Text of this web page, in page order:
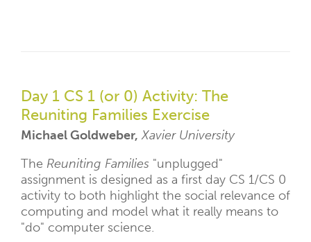
Day 1 CS 1 (or 0) Activity: The
Reuniting Families Exercise
Michael Goldweber, Xavier University
The Reuniting Families "unplugged"
assignment is designed as a first day CS 1/CS 0
activity to both highlight the social relevance of
computing and model what it really means to
"do" computer science.